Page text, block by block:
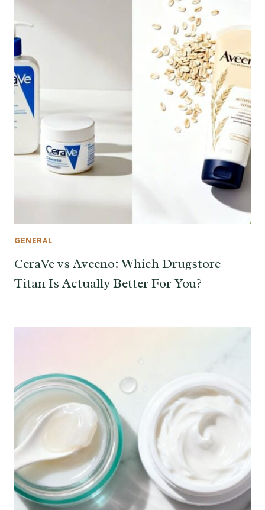
GENERAL
CeraVe vs Aveeno: Which Drugstore
Titan Is Actually Better For You?